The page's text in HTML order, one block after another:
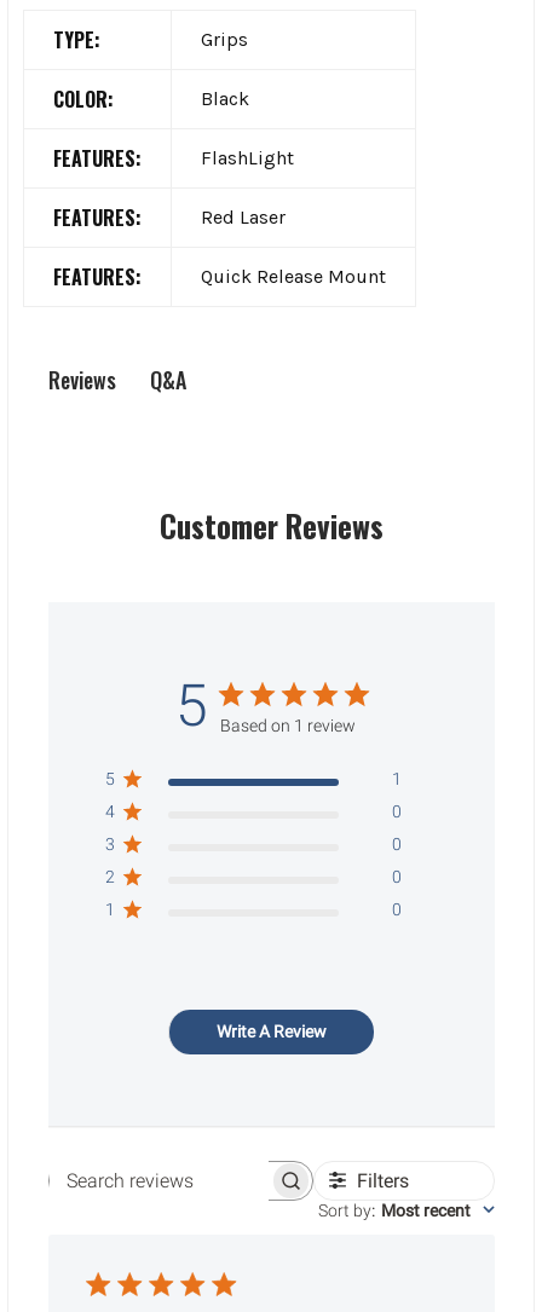
TYPE: Grips
COLOR: Black
FEATURES: FlashLight
FEATURES: Red Laser
FEATURES: Quick Release Mount
Reviews Q&A
Customer Reviews
5 Based on 1 review
5
1
4
0
3
0
2
0
1
0
Write A Review
Search reviews Filters
Sort by: Most recent